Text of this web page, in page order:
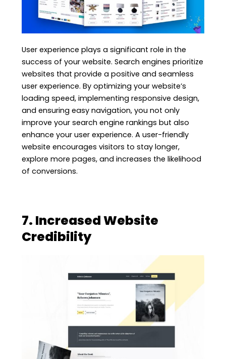
User experience plays a significant role in the
success of your website. Search engines prioritize
websites that provide a positive and seamless
user experience. By optimizing your website’s
loading speed, implementing responsive design,
and ensuring easy navigation, you not only
improve your search engine rankings but also
enhance your user experience. A user-friendly
website encourages visitors to stay longer,
explore more pages, and increases the likelihood
of conversions.
7. Increased Website
Credibility